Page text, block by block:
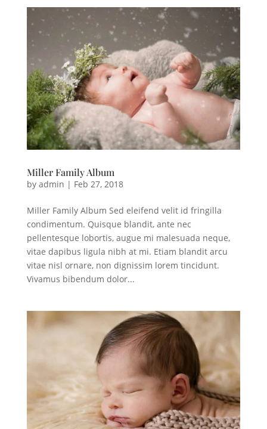
Miller Family Album
by admin | Feb 27, 2018
Miller Family Album Sed eleifend velit id fringilla
condimentum. Quisque blandit, ante nec
pellentesque lobortis, augue mi malesuada neque,
vitae dapibus ligula nibh at mi. Etiam blandit arcu
vitae nisl ornare, non dignissim lorem tincidunt.
Vivamus bibendum dolor...